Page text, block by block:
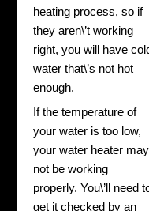
heating process, so if
they aren\’t working
right, you will have
water that\’s not hot
enough.
If the temperature of
your water is too low,
your water heater may
not be working
properly. You\’ll need
get it checked by an